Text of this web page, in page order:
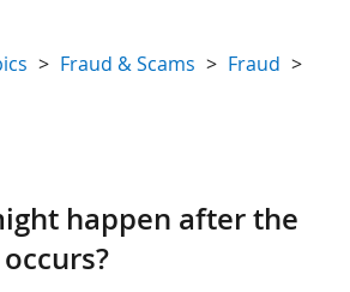
Fraud & Scams
Fraud
happen after the